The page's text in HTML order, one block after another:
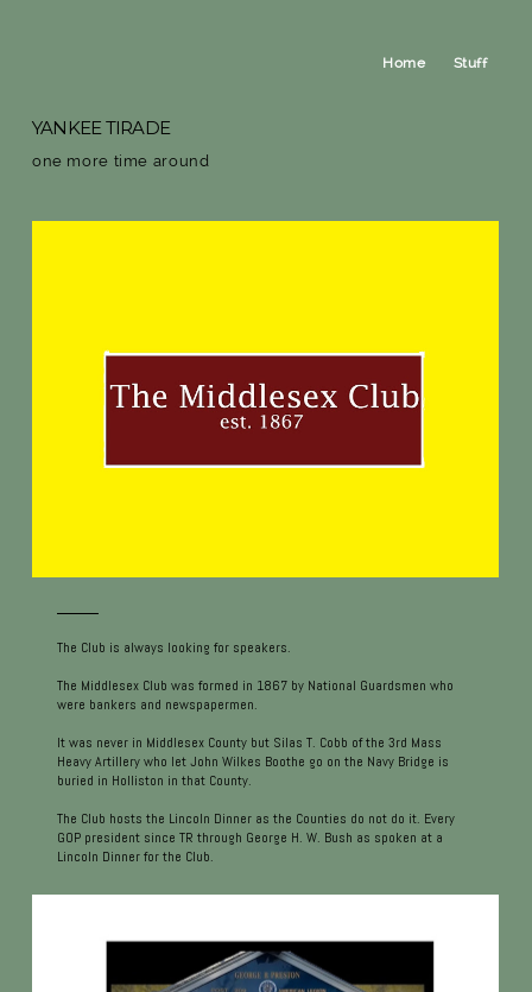
Home Stuff
YANKEE TIRADE
one more time around
The Club is always looking for speakers.
The Middlesex Club was formed in 1867 by National Guardsmen who
were bankers and newspapermen.
It was never in Middlesex County but Silas T. Cobb of the 3rd Mass
Heavy Artillery who let John Wilkes Boothe go on the Navy Bridge is
buried in Holliston in that County.
The Club hosts the Lincoln Dinner as the Counties do not do it. Every
GOP president since TR through George H. W. Bush as spoken at a
Lincoln Dinner for the Club.